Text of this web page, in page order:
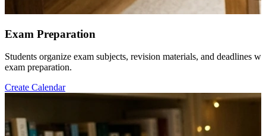
Exam Preparation
Students organize exam subjects, revision materials, and deadlines
exam preparation.
Create Calendar